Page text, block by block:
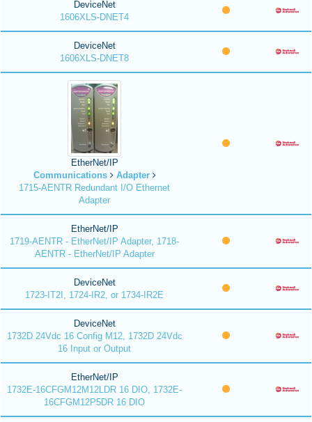
DeviceNet
1606XLS-DNET4
DeviceNet
1606XLS-DNET8
EtherNet/IP
Communications
Adapter
1715-AENTR Redundant I/O Ethernet
Adapter
EtherNet/IP
1719-AENTR - EtherNet/IP Adapter, 1718-
AENTR - EtherNet/IP Adapter
DeviceNet
1723-IT2I, 1724-IR2, or 1734-IR2E
DeviceNet
1732D 24Vdc 16 Config M12, 1732D 24Vdc
16 Input or Output
EtherNet/IP
1732E-16CFGM12M12LDR 16 DIO, 1732E-
16CFGM12P5DR 16 DIO